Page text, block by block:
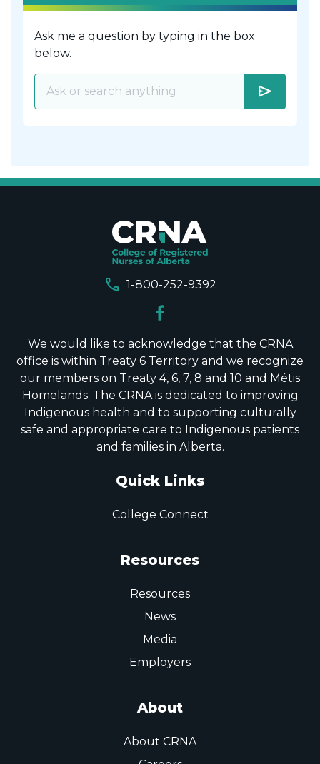
Ask me a question by typing in the box
below.
send
call 1-800-252-9392
We would like to acknowledge that the CRNA
office is within Treaty 6 Territory and we recognize
our members on Treaty 4, 6, 7, 8 and 10 and Métis
Homelands. The CRNA is dedicated to improving
Indigenous health and to supporting culturally
safe and appropriate care to Indigenous patients
and families in Alberta.
Quick Links
College Connect
Resources
Resources
News
Media
Employers
About
About CRNA